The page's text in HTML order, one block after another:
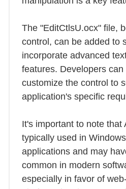
The "EditCtlsU.ocx" file,
control, can be added to
incorporate advanced
features. Developers can
customize the control to
application's specific
It's important to note that
typically used in
applications and may
common in modern
especially in favor of